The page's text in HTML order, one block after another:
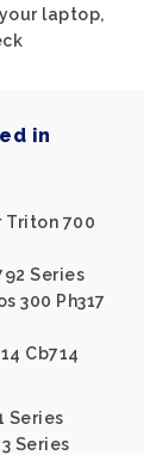
laptop,
in
Triton 700
Series
300 Ph317
Cb714
Series
Series